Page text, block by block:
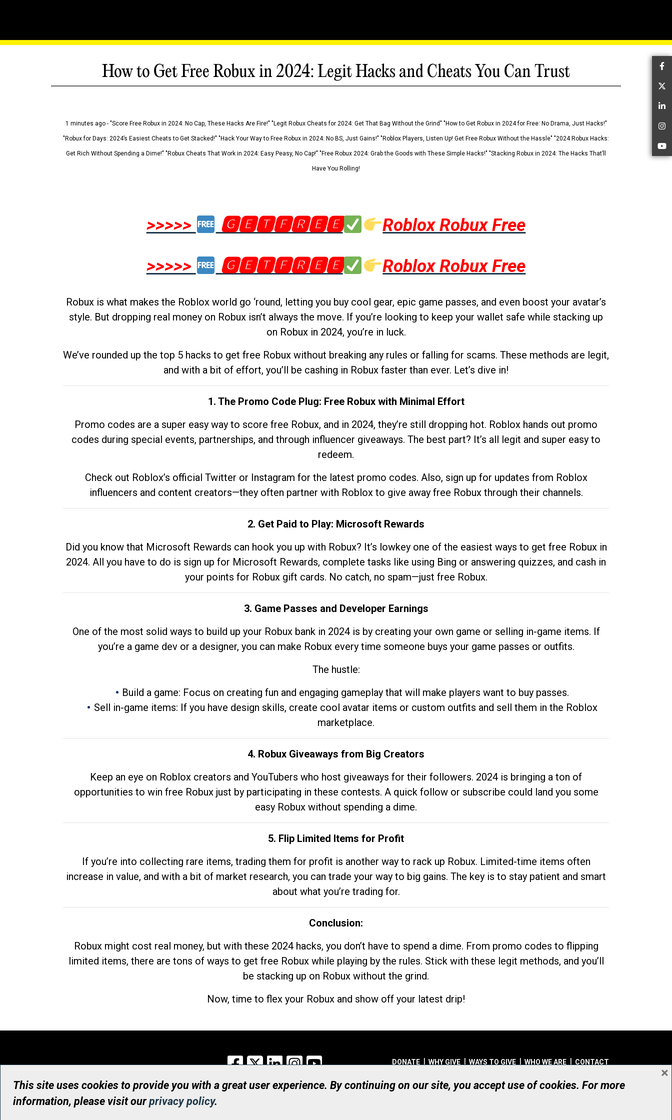
How to Get Free Robux in 2024: Legit Hacks and Cheats You Can Trust
1 minutes ago - "Score Free Robux in 2024: No Cap, These Hacks Are Fire!" "Legit Robux Cheats for 2024: Get That Bag Without the Grind" "How to Get Robux in 2024 for Free: No Drama, Just Hacks!"
"Robux for Days: 2024’s Easiest Cheats to Get Stacked!" "Hack Your Way to Free Robux in 2024: No BS, Just Gains!" "Roblox Players, Listen Up! Get Free Robux Without the Hassle" "2024 Robux Hacks:
Get Rich Without Spending a Dime!" "Robux Cheats That Work in 2024: Easy Peasy, No Cap!" "Free Robux 2024: Grab the Goods with These Simple Hacks!" "Stacking Robux in 2024: The Hacks That’ll
Have You Rolling!
>>>>> 🅶🅴🆃🅵🆁🅴🅴
Roblox Robux Free
>>>>>
🅶🅴🆃🅵🆁🅴🅴 Roblox Robux Free
Robux is what makes the Roblox world go ‘round, letting you buy cool gear, epic game passes, and even boost your avatar’s
style. But dropping real money on Robux isn’t always the move. If you’re looking to keep your wallet safe while stacking up
on Robux in 2024, you’re in luck.
We’ve rounded up the top 5 hacks to get free Robux without breaking any rules or falling for scams. These methods are legit,
and with a bit of effort, you’ll be cashing in Robux faster than ever. Let’s dive in!
1. The Promo Code Plug: Free Robux with Minimal Effort
Promo codes are a super easy way to score free Robux, and in 2024, they’re still dropping hot. Roblox hands out promo
codes during special events, partnerships, and through influencer giveaways. The best part? It’s all legit and super easy to
redeem.
Check out Roblox’s official Twitter or Instagram for the latest promo codes. Also, sign up for updates from Roblox
influencers and content creators—they often partner with Roblox to give away free Robux through their channels.
2. Get Paid to Play: Microsoft Rewards
Did you know that Microsoft Rewards can hook you up with Robux? It’s lowkey one of the easiest ways to get free Robux in
2024. All you have to do is sign up for Microsoft Rewards, complete tasks like using Bing or answering quizzes, and cash in
your points for Robux gift cards. No catch, no spam—just free Robux.
3. Game Passes and Developer Earnings
One of the most solid ways to build up your Robux bank in 2024 is by creating your own game or selling in-game items. If
you’re a game dev or a designer, you can make Robux every time someone buys your game passes or outfits.
The hustle:
Build a game: Focus on creating fun and engaging gameplay that will make players want to buy passes.
Sell in-game items: If you have design skills, create cool avatar items or custom outfits and sell them in the Roblox
marketplace.
4. Robux Giveaways from Big Creators
Keep an eye on Roblox creators and YouTubers who host giveaways for their followers. 2024 is bringing a ton of
opportunities to win free Robux just by participating in these contests. A quick follow or subscribe could land you some
easy Robux without spending a dime.
5. Flip Limited Items for Profit
If you’re into collecting rare items, trading them for profit is another way to rack up Robux. Limited-time items often
increase in value, and with a bit of market research, you can trade your way to big gains. The key is to stay patient and smart
about what you’re trading for.
Conclusion:
Robux might cost real money, but with these 2024 hacks, you don’t have to spend a dime. From promo codes to flipping
limited items, there are tons of ways to get free Robux while playing by the rules. Stick with these legit methods, and you’ll
be stacking up on Robux without the grind.
Now, time to flex your Robux and show off your latest drip!
Facebook
X LinkedInInstagram DONATE WHY GIVE WAYS TO GIVE WHO WE ARE CONTACT
© UHN Foundation, all rights reserved
Registered Canadian Charitable Organization Number: 12386 4068 RR0001
This site uses cookies to provide you with a great user experience. By continuing on our site, you accept use of cookies. For more
information, please visit ourprivacy policy.
×